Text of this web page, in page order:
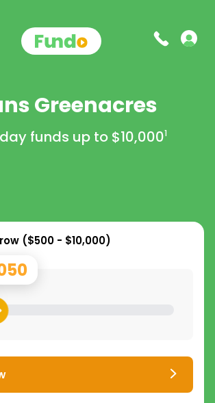
Greenacres
funds up to $10,0001
($500 - $10,000)